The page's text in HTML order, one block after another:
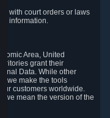
with court orders or laws
information.
Area, United
grant their
Data. While other
we make the tools
customers worldwide.
we mean the version of the